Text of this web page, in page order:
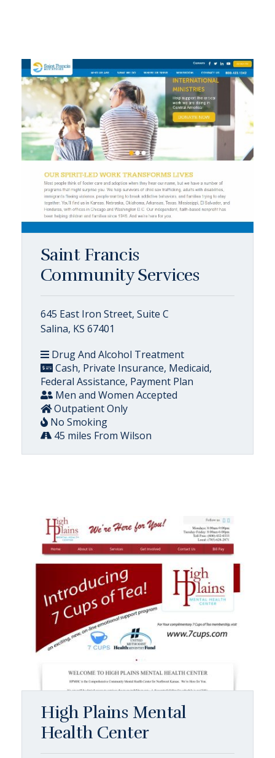
Saint Francis
Community Services
645 East Iron Street, Suite C
Salina, KS 67401
Drug And Alcohol Treatment
Cash, Private Insurance, Medicaid,
Federal Assistance, Payment Plan
Men and Women Accepted
Outpatient Only
No Smoking
45 miles From Wilson
High Plains Mental
Health Center